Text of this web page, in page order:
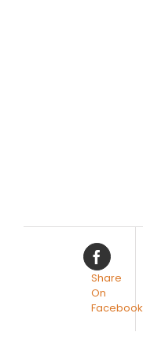
Share
On
Facebook